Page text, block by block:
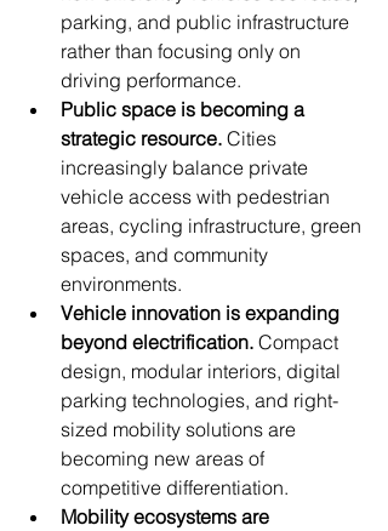
parking, and public infrastructure
rather than focusing only on
driving performance.
Public space is becoming a
strategic resource. Cities
increasingly balance private
vehicle access with pedestrian
areas, cycling infrastructure, green
spaces, and community
environments.
Vehicle innovation is expanding
beyond electrification. Compact
design, modular interiors, digital
parking technologies, and right-
sized mobility solutions are
becoming new areas of
competitive differentiation.
Mobility ecosystems are